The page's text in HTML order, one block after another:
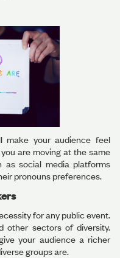
make your audience feel
are moving at the same
as social media platforms
pronouns preferences.
for any public event.
other sectors of diversity.
your audience a richer
groups are.